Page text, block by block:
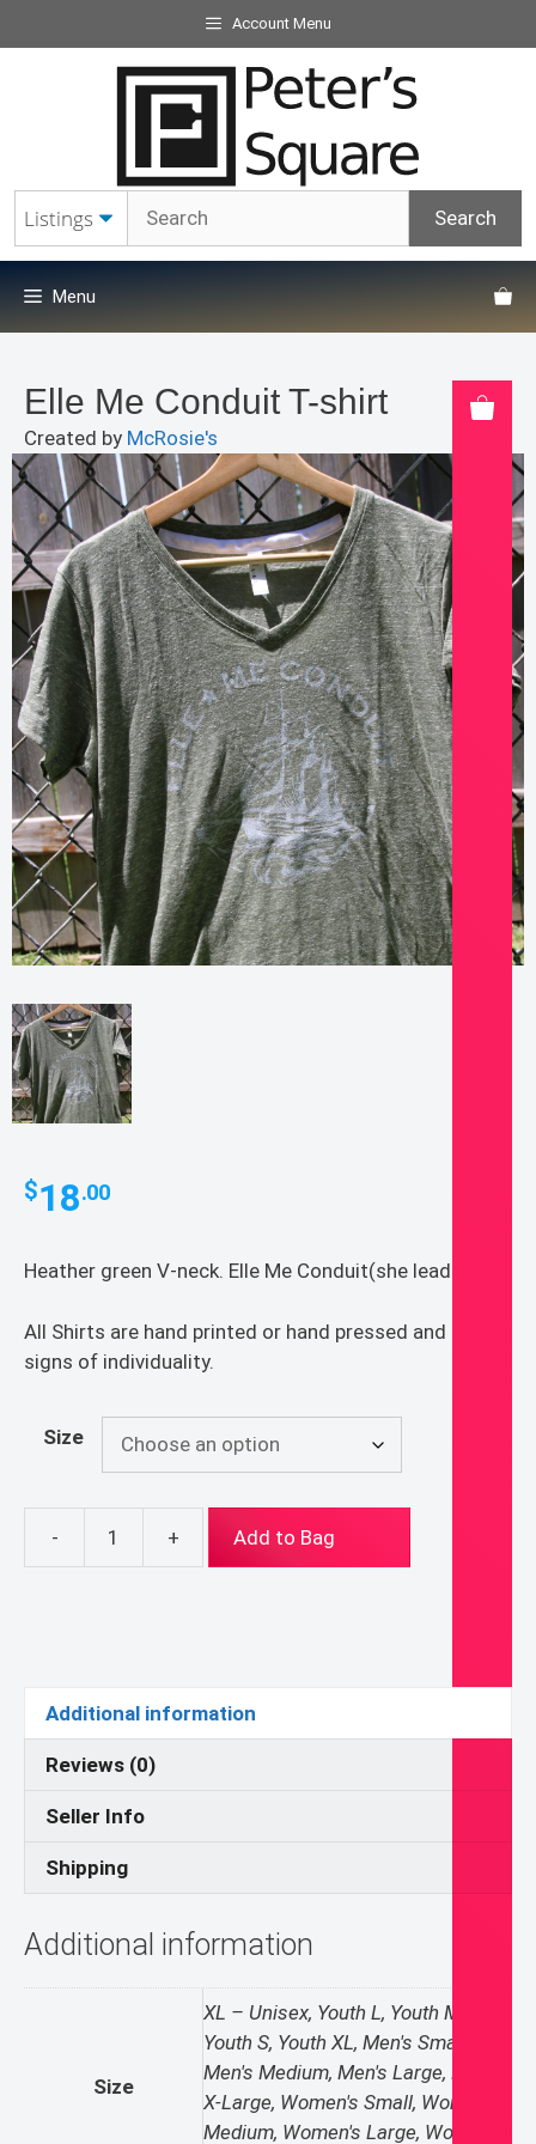
to
Account Menu
Menu
Elle Me Conduit T-shirt
Created by McRosie's
$18.00
Heather green V-neck. Elle Me Conduit(she leads me)
All Shirts are hand printed or hand pressed and show
signs of individuality.
Size
- + Add to Bag
Additional information
Reviews (0)
Seller Info
Shipping
Additional information
Size
XL – Unisex, Youth L, Youth M,
Youth S, Youth XL, Men's Small,
Men's Medium, Men's Large, Men's
X-Large, Women's Small, Women's
Medium, Women's Large, Women's